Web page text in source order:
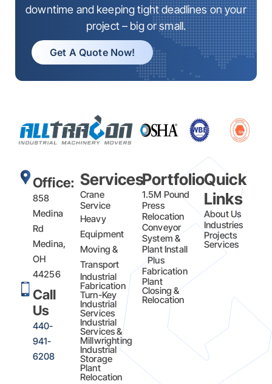
downtime and keeping tight deadlines on your
project – big or small.
Get A Quote Now!
Office:
858
Medina
Rd
Medina,
OH
44256
Call
Us
440-
941-
6208
Services
Crane
Service
Heavy
Equipment
Moving &
Transport
Industrial
Fabrication
Turn-Key
Industrial
Services
Industrial
Services &
Millwrighting
Industrial
Storage
Plant
Relocation
Portfolio
1.5M Pound
Press
Relocation
Conveyor
System &
Plant Install
Plus
Fabrication​
Plant
Closing &
Relocation
Quick
Links
About Us
Industries
Projects
Services